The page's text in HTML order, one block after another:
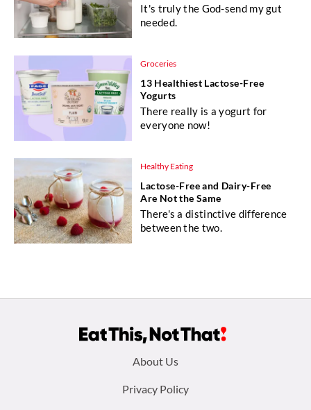
It's truly the God-send my gut
needed.
Groceries
13 Healthiest Lactose-Free
Yogurts
There really is a yogurt for
everyone now!
Healthy Eating
Lactose-Free and Dairy-Free
Are Not the Same
There's a distinctive difference
between the two.
About Us
Privacy Policy